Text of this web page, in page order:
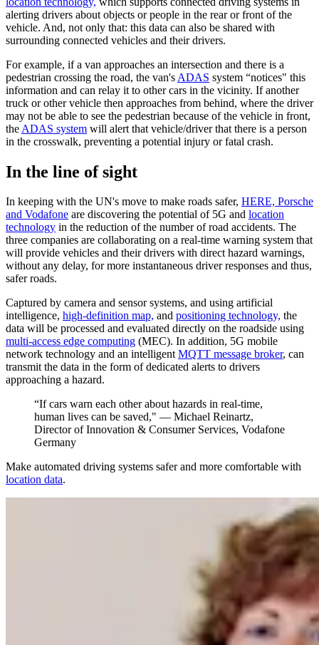
alerting drivers about objects or people in the rear or front of the
vehicle. And, not only that: this data can also be shared with
surrounding connected vehicles and their drivers.
For example, if a van approaches an intersection and there is a
pedestrian crossing the road, the van's ADAS system “notices" this
information and can relay it to other cars in the vicinity. If another
truck or other vehicle then approaches from behind, where the driver
may not be able to see the pedestrian because of the vehicle in front,
the ADAS system will alert that vehicle/driver that there is a person
in the crosswalk, preventing a potential injury or fatal crash.
In the line of sight
In keeping with the UN's move to make roads safer, HERE, Porsche
and Vodafone are discovering the potential of 5G and location
technology in the reduction of the number of road accidents. The
three companies are collaborating on a real-time warning system that
will provide vehicles and their drivers with direct hazard warnings,
without any delay, for more instantaneous driver responses and thus,
safer roads.
Captured by camera and sensor systems, and using artificial
intelligence, high-definition map, and positioning technology, the
data will be processed and evaluated directly on the roadside using
multi-access edge computing (MEC). In addition, 5G mobile
network technology and an intelligentMQTT message broker, can
transmit the data in the form of dedicated alerts to drivers
approaching a hazard.
“If cars warn each other about hazards in real-time,
human lives can be saved," — Michael Reinartz,
Director of Innovation & Consumer Services, Vodafone
Germany
Make automated driving systems safer and more comfortable with
location data.